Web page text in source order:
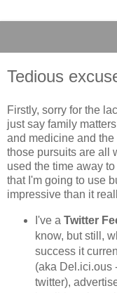
Tedious
Firstly, sorry for the
just say family
and medicine and
those pursuits are all
used the time away
that I'm going to use
impressive than it
I've a Twitter
know, but still,
success it
(aka Del.ici.ous
twitter),